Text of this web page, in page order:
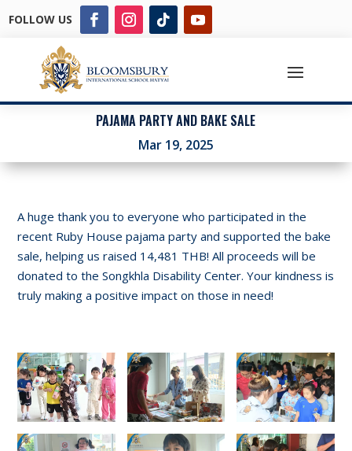
FOLLOW US
PAJAMA PARTY AND BAKE SALE
Mar 19, 2025
A huge thank you to everyone who participated in the
recent Ruby House pajama party and supported the bake
sale, helping us raised 14,481 THB! All proceeds will be
donated to the Songkhla Disability Center. Your kindness is
truly making a positive impact on those in need!